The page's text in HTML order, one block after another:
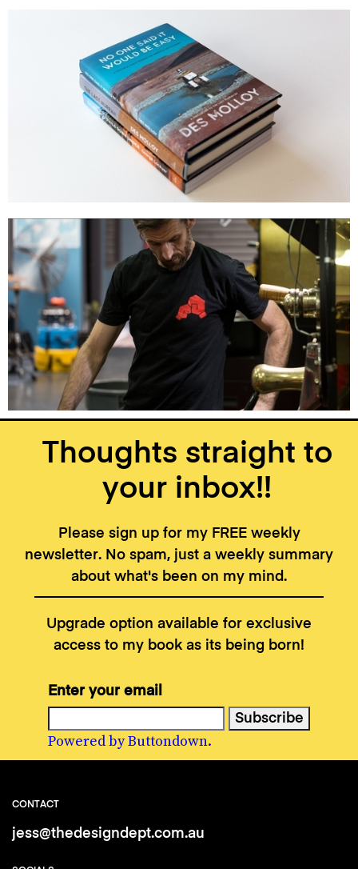
Thoughts straight to
your inbox!!
Please sign up for my FREE weekly
newsletter. No spam, just a weekly summary
about what's been on my mind.
Upgrade option available for exclusive
access to my book as its being born!
Enter your email
Powered by Buttondown.
CONTACT
jess@thedesigndept.com.au